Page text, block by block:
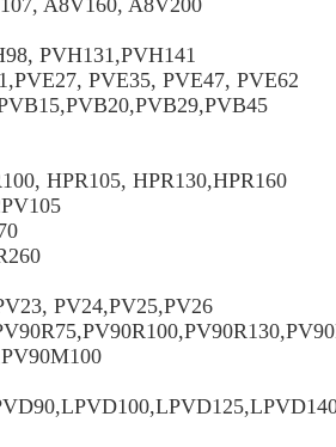
A8V160, A8V200
PVH131,PVH141
PVE35, PVE47, PVE62
HPR105, HPR130,HPR160
PV24,PV25,PV26